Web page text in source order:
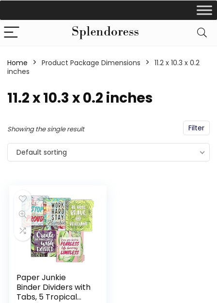
Home Product Package Dimensions
‎11.2 x 10.3 x 0.2
inches
‎11.2 x 10.3 x 0.2 inches
Filter
Showing the single result
Default sorting
Paper Junkie
Binder Dividers with
Tabs, 5 Tropical